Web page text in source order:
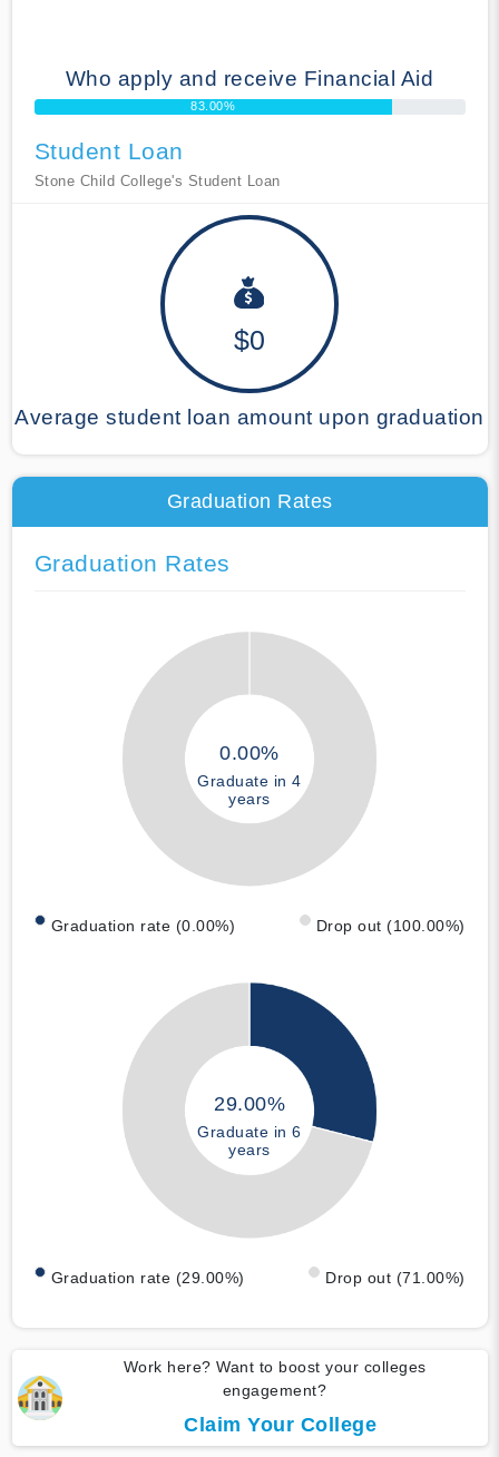
Who apply and receive Financial Aid
83.00%
Student Loan
Stone Child College's Student Loan
$0
Average student loan amount upon graduation
Graduation Rates
Graduation Rates
0.00%
Graduate in 4
years
Graduation rate (0.00%) Drop out (100.00%)
29.00%
Graduate in 6
years
Graduation rate (29.00%) Drop out (71.00%)
Work here? Want to boost your colleges
engagement?
Claim Your College